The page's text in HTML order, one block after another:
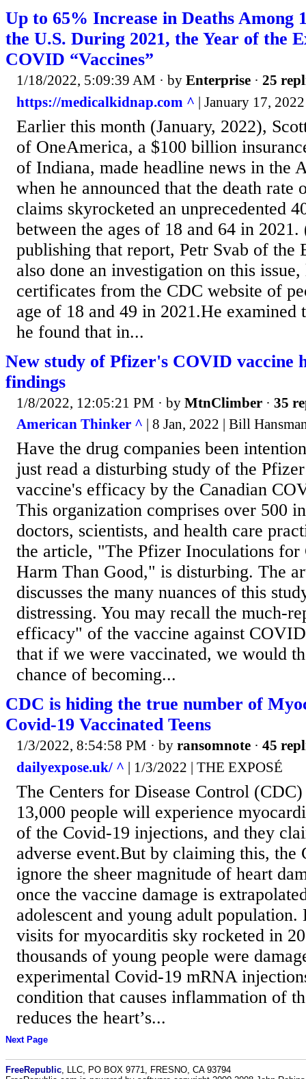
Up to 65% Increase in Deaths Among
the U.S. During 2021, the Year of the
COVID “Vaccines”
1/18/2022, 5:09:39 AM · by Enterprise · 25
https://medicalkidnap.com ^ | January 17,
Earlier this month (January, 2022),
of OneAmerica, a $100 billion
of Indiana, made headline news in the
when he announced that the death rate
claims skyrocketed an unprecedented
between the ages of 18 and 64 in 2021.
publishing that report, Petr Svab of the
also done an investigation on this
certificates from the CDC website of
age of 18 and 49 in 2021.He examined
he found that in...
New study of Pfizer's COVID vaccine
findings
1/8/2022, 12:05:21 PM · by MtnClimber · 35
American Thinker ^ | 8 Jan, 2022 | Bill
Have the drug companies been
just read a disturbing study of the
vaccine's efficacy by the Canadian
This organization comprises over 500
doctors, scientists, and health care
the article, "The Pfizer Inoculations
Harm Than Good," is disturbing. The
discusses the many nuances of this
distressing. You may recall the much-
efficacy" of the vaccine against
that if we were vaccinated, we would
chance of becoming...
CDC is hiding the true number of
Covid-19 Vaccinated Teens
1/3/2022, 8:54:58 PM · by ransomnote · 45
dailyexpose.uk/ ^ | 1/3/2022 | THE EXPOSÉ
The Centers for Disease Control
13,000 people will experience
of the Covid-19 injections, and they
adverse event.But by claiming this, the
ignore the sheer magnitude of heart
once the vaccine damage is
adolescent and young adult population.
visits for myocarditis sky rocketed in
thousands of young people were
experimental Covid-19 mRNA
condition that causes inflammation of
reduces the heart’s...
Next Page
FreeRepublic , LLC, PO BOX 9771, FRESNO, CA 93794